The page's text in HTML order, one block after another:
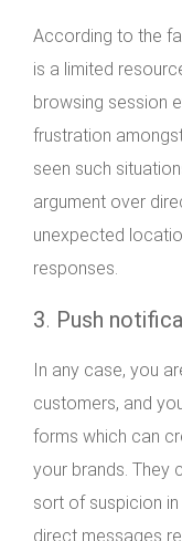
According to the
is a limited
browsing session
frustration
seen such
argument over
unexpected
responses.
3. Push
In any case, you
customers, and
forms which can
your brands. They
sort of suspicion in
direct messages